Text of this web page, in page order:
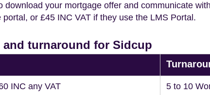
download your mortgage offer and communicate
or £45 INC VAT if they use the LMS Portal.
turnaround for Sidcup
INC any VAT 5 to 10